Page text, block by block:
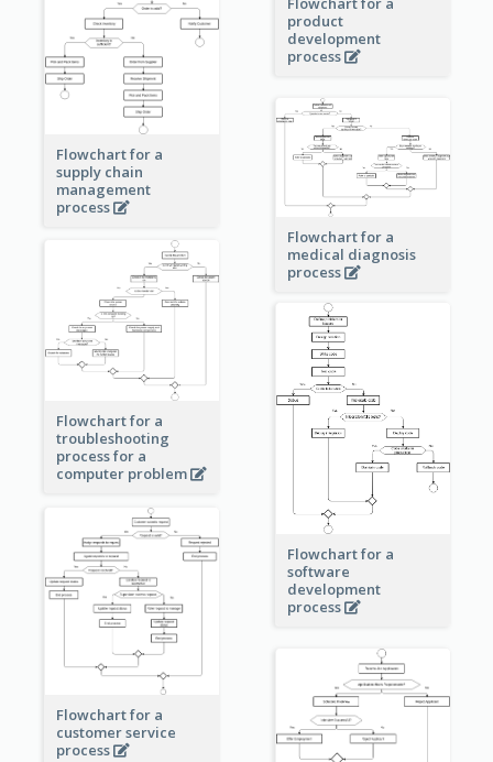
product
development
process
Flowchart for a
supply chain
management
process
Flowchart for a
medical diagnosis
process
Flowchart for a
troubleshooting
process for a
computer problem
Flowchart for a
software
development
process
Flowchart for a
customer service
process